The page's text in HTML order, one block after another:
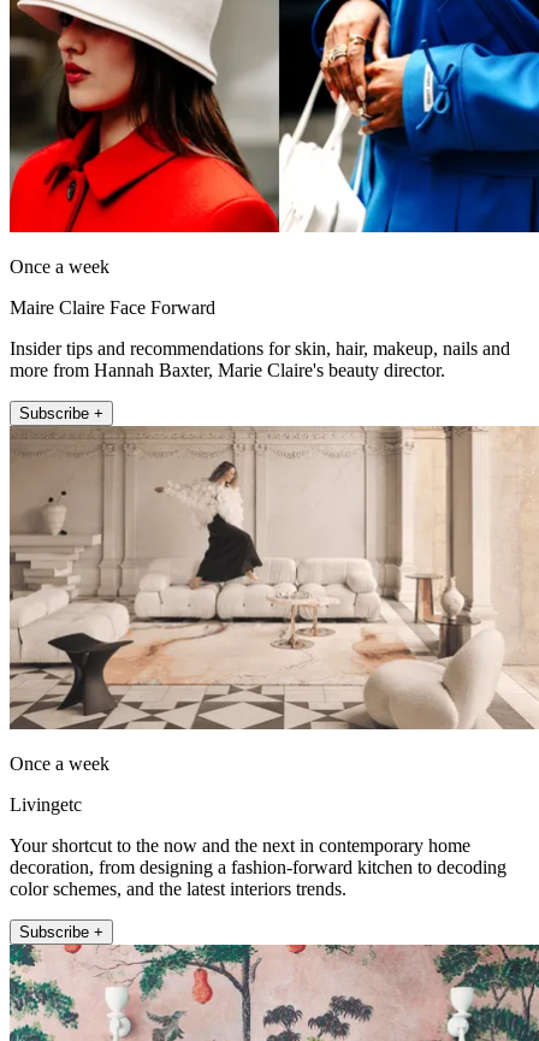
Once a week
Maire Claire Face Forward
Insider tips and recommendations for skin, hair, makeup, nails and
more from Hannah Baxter, Marie Claire's beauty director.
Subscribe +
Once a week
Livingetc
Your shortcut to the now and the next in contemporary home
decoration, from designing a fashion-forward kitchen to decoding
color schemes, and the latest interiors trends.
Subscribe +